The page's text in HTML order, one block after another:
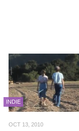
INDIE
OCT 13, 2010